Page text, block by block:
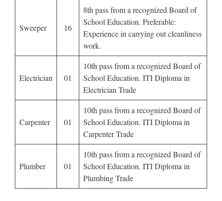
Sweeper 16
8th pass from a recognized Board of
School Education. Preferable:
Experience in carrying out cleanliness
work.
Electrician 01
10th pass from a recognized Board of
School Education. ITI Diploma in
Electrician Trade
Carpenter 01
10th pass from a recognized Board of
School Education. ITI Diploma in
Carpenter Trade
Plumber 01
10th pass from a recognized Board of
School Education. ITI Diploma in
Plumbing Trade